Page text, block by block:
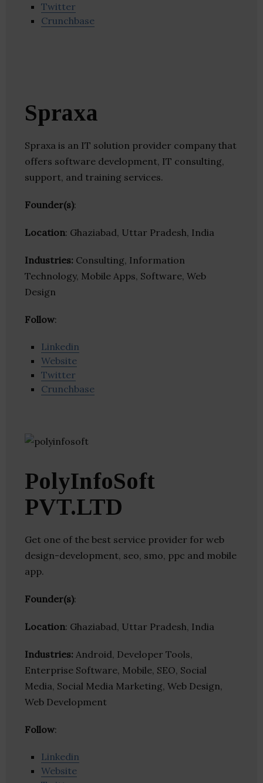
Twitter
Crunchbase
Spraxa
Spraxa is an IT solution provider company that
offers software development, IT consulting,
support, and training services.
Founder(s):
Location: Ghaziabad, Uttar Pradesh, India
Industries: Consulting, Information
Technology, Mobile Apps, Software, Web
Design
Follow:
Linkedin
Website
Twitter
Crunchbase
PolyInfoSoft
PVT.LTD
Get one of the best service provider for web
design-development, seo, smo, ppc and mobile
app.
Founder(s):
Location: Ghaziabad, Uttar Pradesh, India
Industries: Android, Developer Tools,
Enterprise Software, Mobile, SEO, Social
Media, Social Media Marketing, Web Design,
Web Development
Follow:
Linkedin
Website